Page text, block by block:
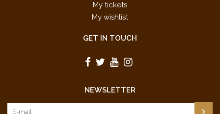
My tickets
My wishlist
GET IN TOUCH
NEWSLETTER